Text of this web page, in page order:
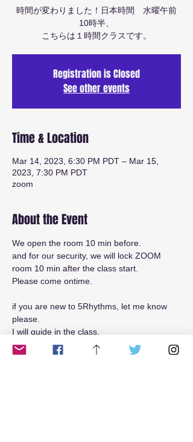
時間が変わりました！日本時間 水曜午前
10時半、
こちらは１時間クラスです。
Registration is Closed
See other events
Time & Location
Mar 14, 2023, 6:30 PM PDT – Mar 15,
2023, 7:30 PM PDT
zoom
About the Event
We open the room 10 min before.
and for our security, we will lock ZOOM
room 10 min after the class start.
Please come ontime.
if you are new to 5Rhythms, let me know
please.
I will guide in the class.
Read More >